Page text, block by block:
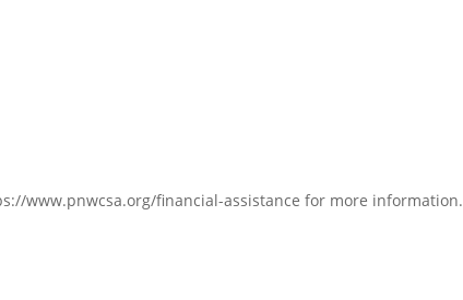
www.pnwcsa.org/financial-assistance for more information.